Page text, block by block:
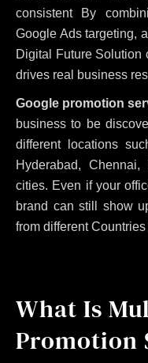
consistent By
Google Ads targeting,
Digital Future Solution
drives real business
Google promotion
business to be
different locations
Hyderabad,
cities. Even if your
brand can still show
from different
What Is
Promotion